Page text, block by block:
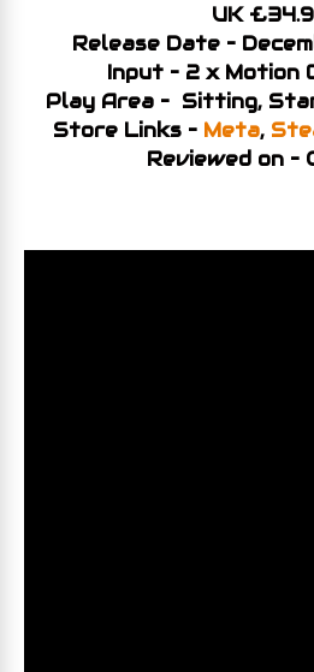
UK
Release Date –
Input – 2 x Motion
Play Area – Sitting,
Store Links – Meta,
Reviewed on –